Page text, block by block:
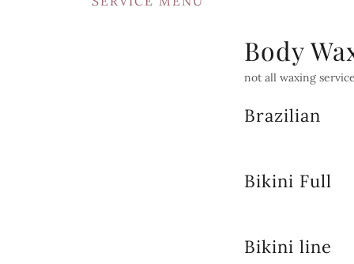
Body
not all waxing
Brazilian
Bikini Full
Bikini line